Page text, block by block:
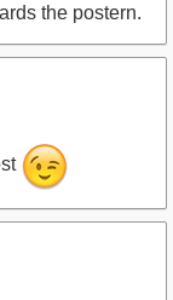
the postern.